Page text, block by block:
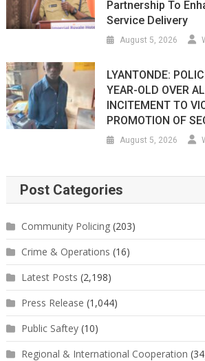
Partnership To
Service Delivery
August 5, 2026
LYANTONDE:
YEAR-OLD OVER
INCITEMENT TO
PROMOTION OF
August 5, 2026
Post Categories
Community Policing(203)
Crime & Operations (16)
Latest Posts (2,198)
Press Release (1,044)
Public Saftey(10)
Regional & International Cooperation